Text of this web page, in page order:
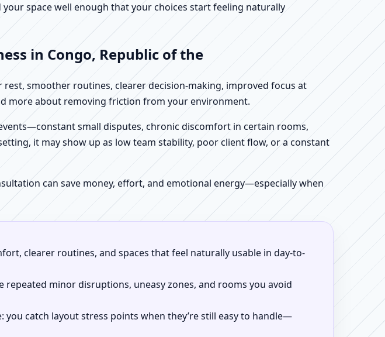
space well enough that your choices start feeling naturally
in Congo, Republic of the
smoother routines, clearer decision-making, improved focus at
more about removing friction from your environment.
small disputes, chronic discomfort in certain rooms,
it may show up as low team stability, poor client flow, or a constant
can save money, effort, and emotional energy—especially when
clearer routines, and spaces that feel naturally usable in day-to-
repeated minor disruptions, uneasy zones, and rooms you avoid
you catch layout stress points when they’re still easy to handle—